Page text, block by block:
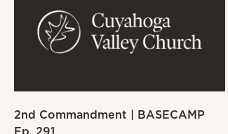
2nd Commandment | BASECAMP